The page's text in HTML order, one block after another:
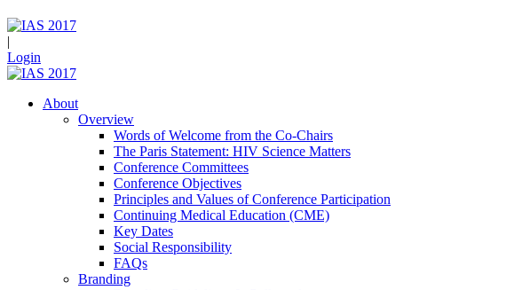
|
Login
About
Overview
Words of Welcome from the Co-Chairs
The Paris Statement: HIV Science Matters
Conference Committees
Conference Objectives
Principles and Values of Conference Participation
Continuing Medical Education (CME)
Key Dates
Social Responsibility
FAQs
Branding